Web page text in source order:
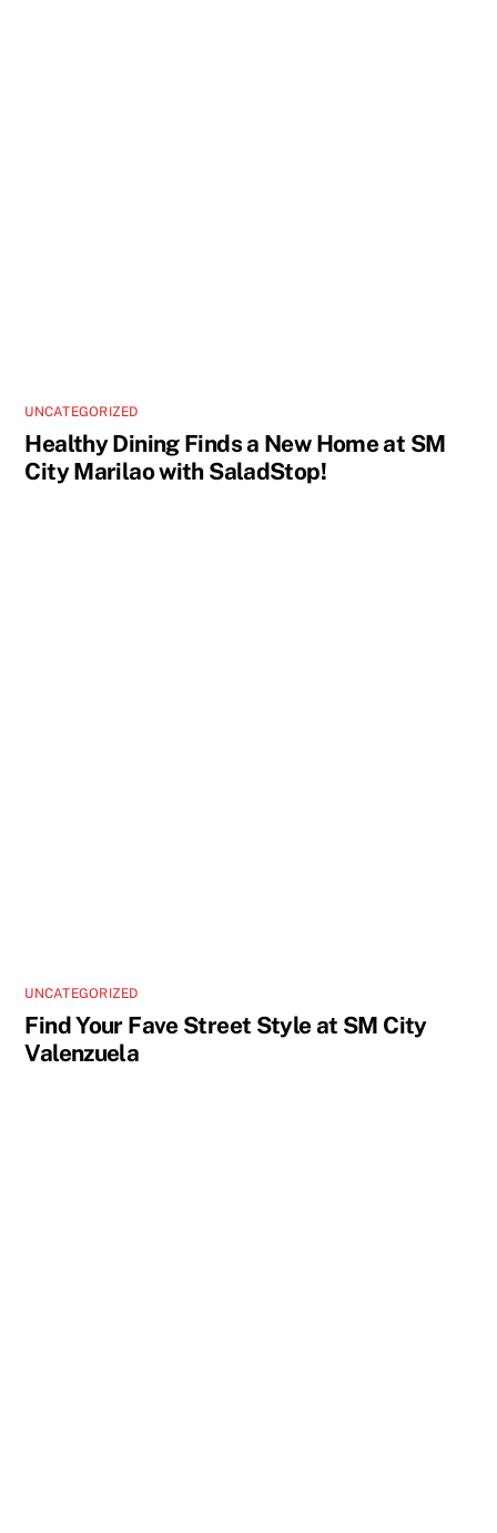
UNCATEGORIZED
Healthy Dining Finds a New Home at SM
City Marilao with SaladStop!
UNCATEGORIZED
Find Your Fave Street Style at SM City
Valenzuela